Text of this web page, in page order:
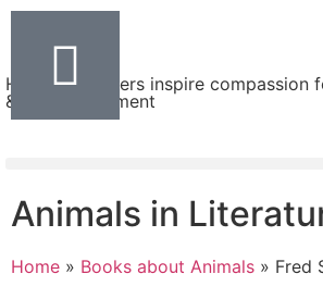
Helping teachers inspire compassion
& the environment
Animals in
Home » Books about Animals » Fred